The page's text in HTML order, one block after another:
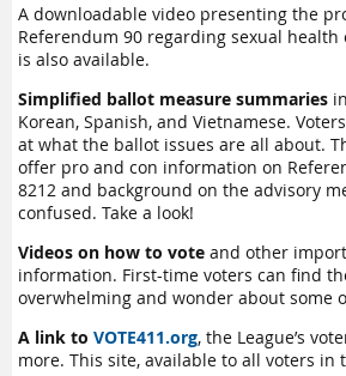
A downloadable video presenting the
Referendum 90 regarding sexual health
is also available.
Simplified ballot measure summaries
Korean, Spanish, and Vietnamese.
at what the ballot issues are all about.
offer pro and con information on
8212 and background on the advisory
confused. Take a look!
Videos on how to vote and other
information. First-time voters can find
overwhelming and wonder about some
A link to VOTE411.org, the League’s
more. This site, available to all voters in